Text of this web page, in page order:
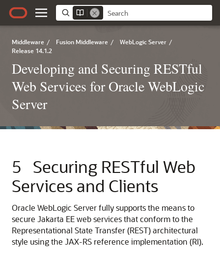
Middleware / Fusion Middleware / WebLogic Server /
Release 14.1.2
Developing and Securing RESTful
Web Services for Oracle WebLogic
Server
5
Securing RESTful Web
Services and Clients
Oracle WebLogic Server fully supports the means to
secure Jakarta EE web services that conform to the
Representational State Transfer (REST) architectural
style using the JAX-RS reference implementation (RI).